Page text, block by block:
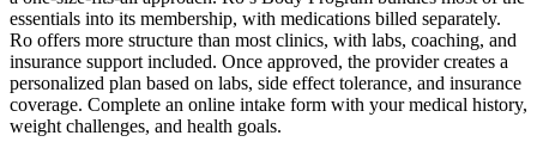
essentials into its membership, with medications billed separately.
Ro offers more structure than most clinics, with labs, coaching, and
insurance support included. Once approved, the provider creates a
personalized plan based on labs, side effect tolerance, and insurance
coverage. Complete an online intake form with your medical history,
weight challenges, and health goals.